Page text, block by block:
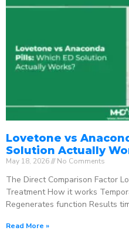
Lovetone vs
Solution Actually
May 18, 2026 No Comments
The Direct Comparison Factor
Treatment How it works
Regenerates function Results
Read More »